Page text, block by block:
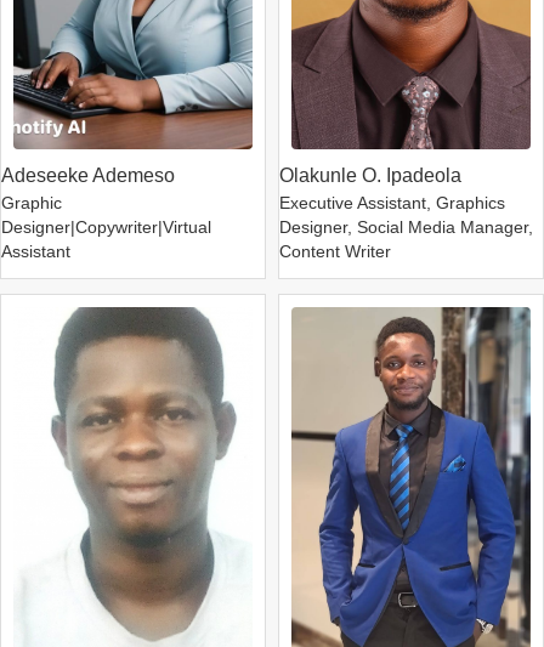
Adeseeke Ademeso
Graphic
Designer|Copywriter|Virtual
Assistant
Olakunle O. Ipadeola
Executive Assistant, Graphics
Designer, Social Media Manager,
Content Writer